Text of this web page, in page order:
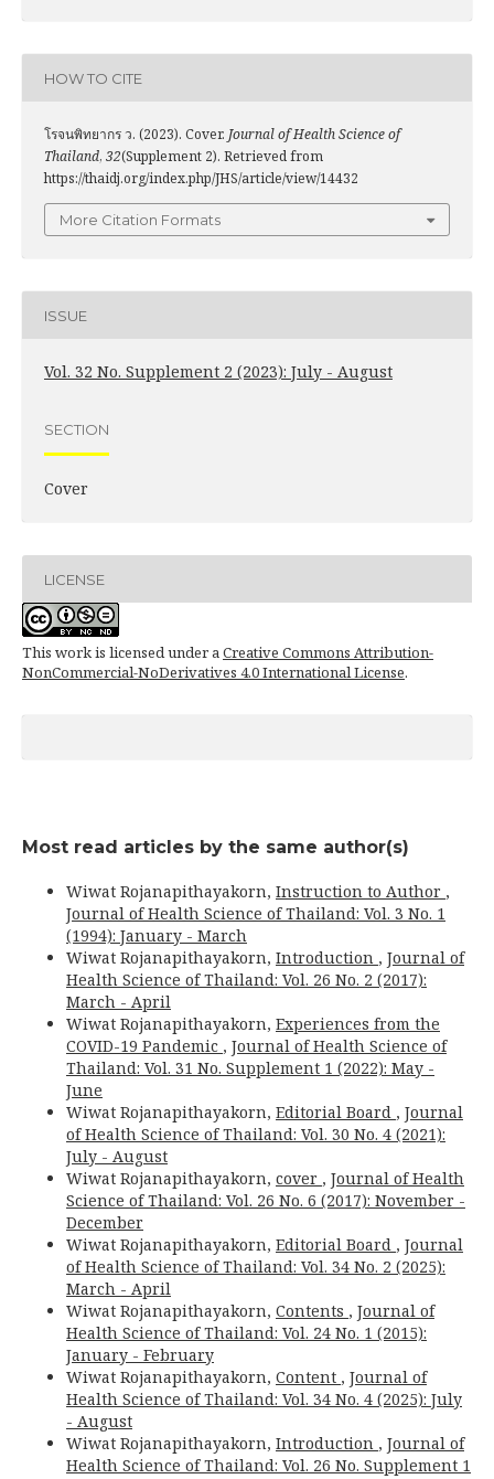
HOW TO CITE
โรจนพิทยากร ว. (2023). Cover. Journal of Health Science of
Thailand, 32(Supplement 2). Retrieved from
https://thaidj.org/index.php/JHS/article/view/14432
More Citation Formats
ISSUE
Vol. 32 No. Supplement 2 (2023): July - August
SECTION
Cover
LICENSE
This work is licensed under aCreative Commons Attribution-
NonCommercial-NoDerivatives 4.0 International License.
Most read articles by the same author(s)
Wiwat Rojanapithayakorn, Instruction to Author ,
Journal of Health Science of Thailand: Vol. 3 No. 1
(1994): January - March
Wiwat Rojanapithayakorn, Introduction , Journal of
Health Science of Thailand: Vol. 26 No. 2 (2017):
March - April
Wiwat Rojanapithayakorn, Experiences from the
COVID-19 Pandemic , Journal of Health Science of
Thailand: Vol. 31 No. Supplement 1 (2022): May -
June
Wiwat Rojanapithayakorn, Editorial Board , Journal
of Health Science of Thailand: Vol. 30 No. 4 (2021):
July - August
Wiwat Rojanapithayakorn, cover , Journal of Health
Science of Thailand: Vol. 26 No. 6 (2017): November -
December
Wiwat Rojanapithayakorn, Editorial Board , Journal
of Health Science of Thailand: Vol. 34 No. 2 (2025):
March - April
Wiwat Rojanapithayakorn, Contents , Journal of
Health Science of Thailand: Vol. 24 No. 1 (2015):
January - February
Wiwat Rojanapithayakorn, Content , Journal of
Health Science of Thailand: Vol. 34 No. 4 (2025): July
- August
Wiwat Rojanapithayakorn, Introduction , Journal of
Health Science of Thailand: Vol. 26 No. Supplement 1